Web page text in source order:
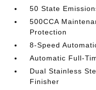
50 State
500CCA
Protection
8-Speed
Automatic Full-
Dual Stainless
Finisher